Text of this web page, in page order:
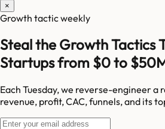
×
Growth tactic weekly
Steal the Growth Tactics
Startups from $0 to
Each Tuesday, we reverse-engineer a
revenue, profit, CAC, funnels, and its